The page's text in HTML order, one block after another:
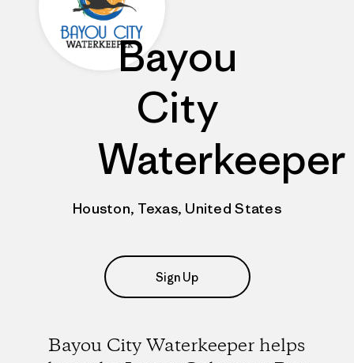
Bayou
City
Waterkeeper
Houston, Texas, United States
Sign Up
Bayou City Waterkeeper helps